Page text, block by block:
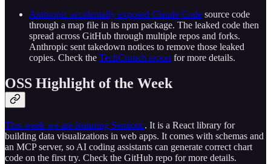
Anthropic accidentally exposed Claude Code source code
through a map file in its npm package. The leaked code then
spread across GitHub through multiple repos and forks.
Anthropic sent takedown notices to remove those leaked
copies. Check the TechCrunch report for more details.
OSS Highlight of the Week
This week we are featuring Semiotic. It is a React library for
building data visualizations in web apps. It comes with schemas and
an MCP server, so AI coding assistants can generate correct chart
code on the first try. Check the GitHub repo for more details.